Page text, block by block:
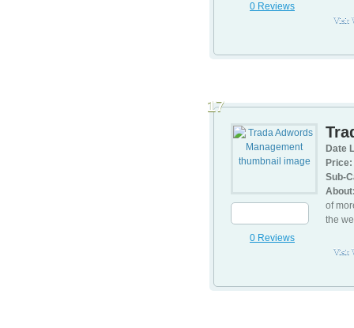
0 Reviews
Visit
0 Reviews
Date
Price:
Sub-
of
the
Visit
17